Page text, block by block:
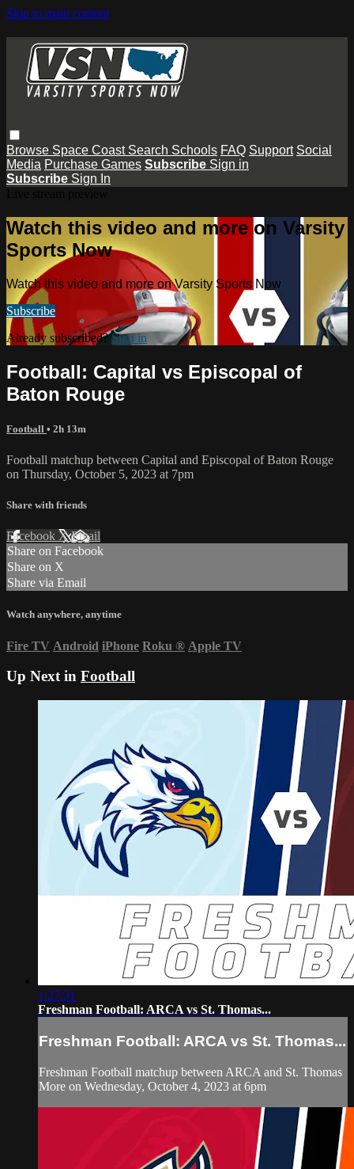
Skip to main content
Browse Space Coast Search Schools FAQ Support Social
Media Purchase Games Subscribe Sign in
Subscribe Sign In
Watch this video and more on Varsity
Sports Now
Watch this video and more on Varsity Sports Now
Subscribe
Already subscribed?Sign in
Football: Capital vs Episcopal of
Baton Rouge
Football • 2h 13m
Football matchup between Capital and Episcopal of Baton Rouge
on Thursday, October 5, 2023 at 7pm
Share with friends
Facebook XEmail
Share on Facebook
Share on X
Share via Email
Watch anywhere, anytime
Fire TV Android iPhone Roku ® Apple TV
Up Next in Football
1:27:31
Freshman Football: ARCA vs St. Thomas...
Freshman Football: ARCA vs St. Thomas...
Freshman Football matchup between ARCA and St. Thomas
More on Wednesday, October 4, 2023 at 6pm